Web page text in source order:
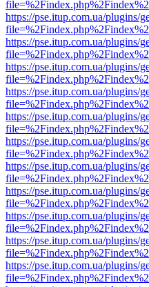
https://pse.itup.com.ua/plugins/
https://pse.itup.com.ua/plugins/
https://pse.itup.com.ua/plugins/
https://pse.itup.com.ua/plugins/
https://pse.itup.com.ua/plugins/
https://pse.itup.com.ua/plugins/
https://pse.itup.com.ua/plugins/
https://pse.itup.com.ua/plugins/
https://pse.itup.com.ua/plugins/
https://pse.itup.com.ua/plugins/
https://pse.itup.com.ua/plugins/